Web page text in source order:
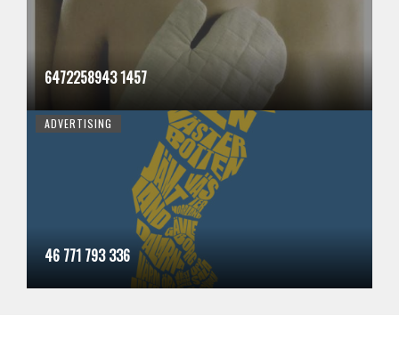
6472258943 1457
ADVERTISING
46 771 793 336